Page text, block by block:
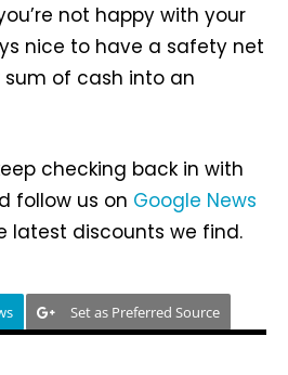
not happy with your
nice to have a safety net
of cash into an
checking back in with
follow us on Google News
latest discounts we find.
Set as Preferred Source